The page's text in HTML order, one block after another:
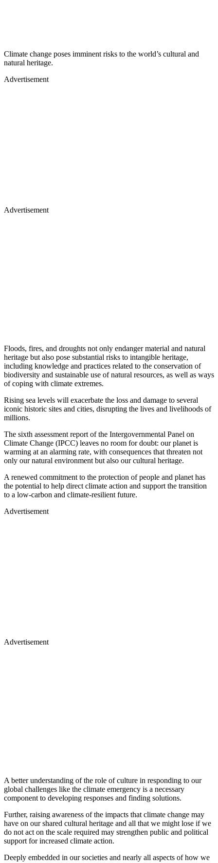
Climate change poses imminent risks to the world’s cultural and
natural heritage.
Advertisement
Advertisement
Floods, fires, and droughts not only endanger material and natural
heritage but also pose substantial risks to intangible heritage,
including knowledge and practices related to the conservation of
biodiversity and sustainable use of natural resources, as well as ways
of coping with climate extremes.
Rising sea levels will exacerbate the loss and damage to several
iconic historic sites and cities, disrupting the lives and livelihoods of
millions.
The sixth assessment report of the Intergovernmental Panel on
Climate Change (IPCC) leaves no room for doubt: our planet is
warming at an alarming rate, with consequences that threaten not
only our natural environment but also our cultural heritage.
A renewed commitment to the protection of people and planet has
the potential to help direct climate action and support the transition
to a low-carbon and climate-resilient future.
Advertisement
Advertisement
A better understanding of the role of culture in responding to our
global challenges like the climate emergency is a necessary
component to developing responses and finding solutions.
Further, raising awareness of the impacts that climate change may
have on our shared cultural heritage and all that we might lose if we
do not act on the scale required may strengthen public and political
support for increased climate action.
Deeply embedded in our societies and nearly all aspects of how we